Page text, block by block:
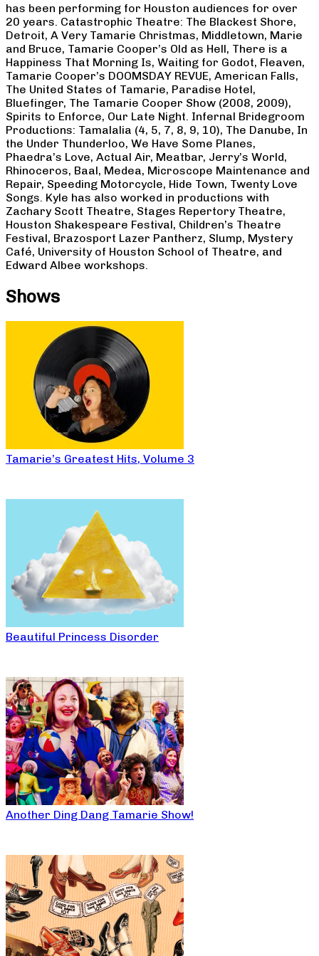
has been performing for Houston audiences for over
20 years. Catastrophic Theatre: The Blackest Shore,
Detroit, A Very Tamarie Christmas, Middletown, Marie
and Bruce, Tamarie Cooper’s Old as Hell, There is a
Happiness That Morning Is, Waiting for Godot, Fleaven,
Tamarie Cooper’s DOOMSDAY REVUE, American Falls,
The United States of Tamarie, Paradise Hotel,
Bluefinger, The Tamarie Cooper Show (2008, 2009),
Spirits to Enforce, Our Late Night. Infernal Bridegroom
Productions: Tamalalia (4, 5, 7, 8, 9, 10), The Danube, In
the Under Thunderloo, We Have Some Planes,
Phaedra’s Love, Actual Air, Meatbar, Jerry’s World,
Rhinoceros, Baal, Medea, Microscope Maintenance and
Repair, Speeding Motorcycle, Hide Town, Twenty Love
Songs. Kyle has also worked in productions with
Zachary Scott Theatre, Stages Repertory Theatre,
Houston Shakespeare Festival, Children’s Theatre
Festival, Brazosport Lazer Pantherz, Slump, Mystery
Café, University of Houston School of Theatre, and
Edward Albee workshops.
Shows
Tamarie’s Greatest Hits, Volume 3
Beautiful Princess Disorder
Another Ding Dang Tamarie Show!